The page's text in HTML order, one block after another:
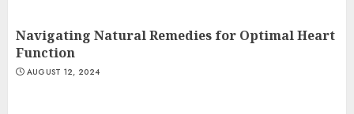
Navigating Natural Remedies for Optimal Heart
Function
AUGUST 12, 2024